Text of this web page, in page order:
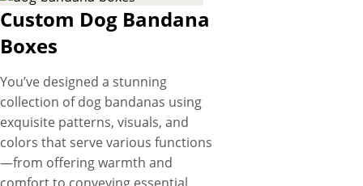
designs to flareup the
presentation of your product
on store shelves that grab
and leave a lasting brand
impression on their minds.
Here, our custom dog
bandana boxes are an
outstanding packaging
Custom Dog Bandana
Boxes
You’ve designed a stunning
collection of dog bandanas using
exquisite patterns, visuals, and
colors that serve various functions
—from offering warmth and